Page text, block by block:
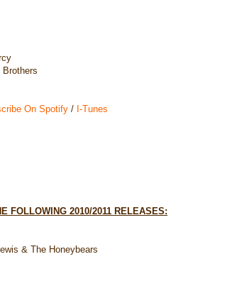
On Spotify / I-Tunes
FOLLOWING 2010/2011 RELEASES:
& The Honeybears